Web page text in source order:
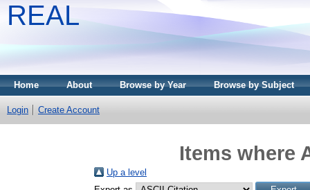
REAL
Home About Browse by Year Browse by Subject
Login Create Account
Items where
Up a level